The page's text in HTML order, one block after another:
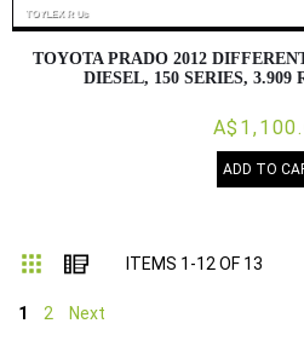
TOYOTA PRADO 2012
DIESEL, 150 SERIES, 3.909
ADD TO
Grid List
ITEMS 1 -12 OF 13
1 2 Next